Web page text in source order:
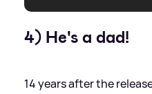
4) He's a dad!
14 years after the